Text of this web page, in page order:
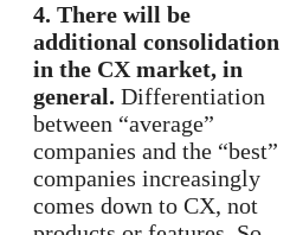
4. There will be
additional consolidation
in the CX market, in
general. Differentiation
between “average”
companies and the “best”
companies increasingly
comes down to CX, not